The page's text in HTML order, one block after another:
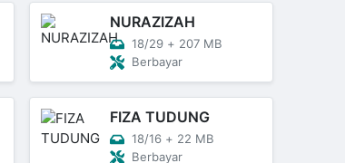
NURAZIZAH
18/29 + 207 MB
Berbayar
FIZA TUDUNG
18/16 + 22 MB
Berbayar